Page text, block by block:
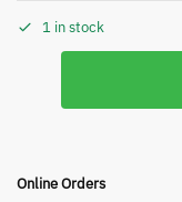
1 in stock
Online Orders